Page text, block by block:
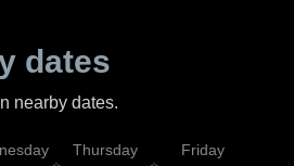
dates
nearby dates.
Thursday Friday